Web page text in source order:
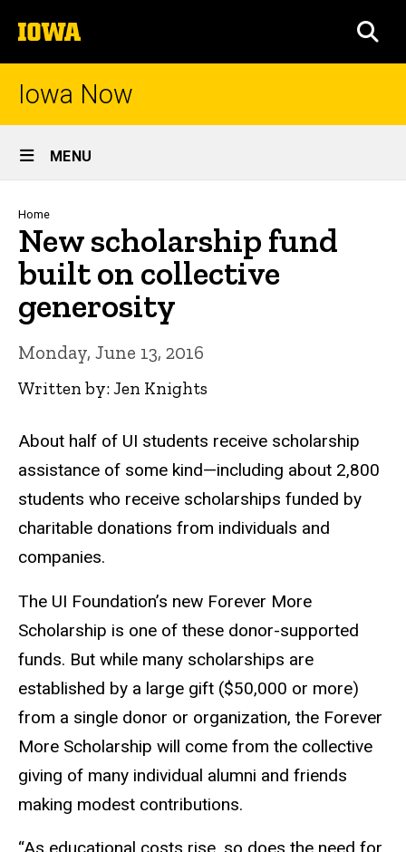
to
content
The
University
of
Iowa Now
Site
Main
Navigation
MENU
Breadcrumb
Home
New scholarship fund
built on collective
generosity
Monday, June 13, 2016
Written by: Jen Knights
About half of UI students receive scholarship
assistance of some kind—including about 2,800
students who receive scholarships funded by
charitable donations from individuals and
companies.
The UI Foundation’s new Forever More
Scholarship is one of these donor-supported
funds. But while many scholarships are
established by a large gift ($50,000 or more)
from a single donor or organization, the Forever
More Scholarship will come from the collective
giving of many individual alumni and friends
making modest contributions.